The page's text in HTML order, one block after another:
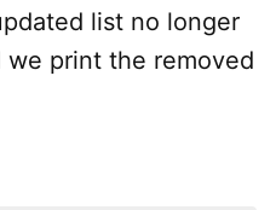
list no longer
we print the removed